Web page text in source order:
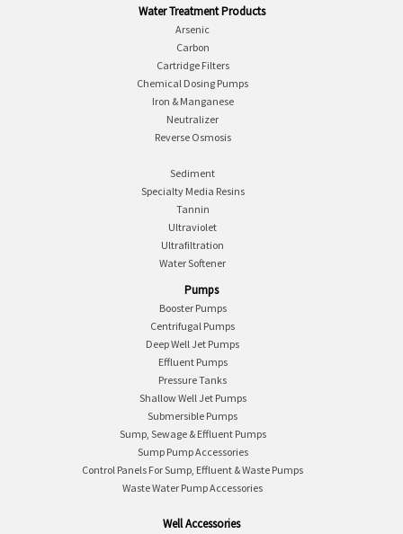
Water Treatment Products
Arsenic
Carbon
Cartridge Filters
Chemical Dosing Pumps
Iron & Manganese
Neutralizer
Reverse Osmosis
Sediment
Specialty Media Resins
Tannin
Ultraviolet
Ultrafiltration
Water Softener
Pumps
Booster Pumps
Centrifugal Pumps
Deep Well Jet Pumps
Effluent Pumps
Pressure Tanks
Shallow Well Jet Pumps
Submersible Pumps
Sump, Sewage & Effluent Pumps
Sump Pump Accessories
Control Panels For Sump, Effluent & Waste Pumps
Waste Water Pump Accessories
Well Accessories